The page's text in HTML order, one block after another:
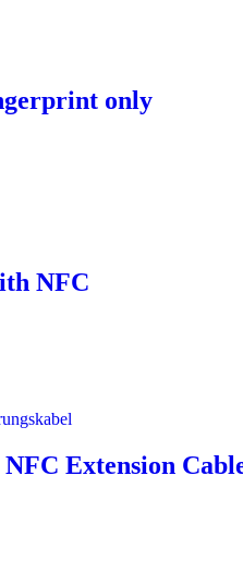
only
NFC
Extension